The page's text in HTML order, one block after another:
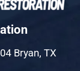
Bryan, TX